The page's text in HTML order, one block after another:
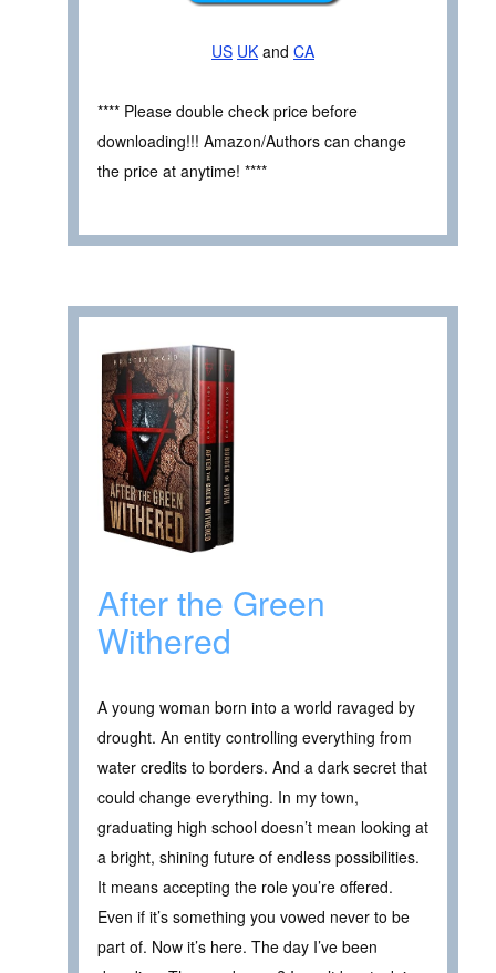
US UK and CA
**** Please double check price before
downloading!!! Amazon/Authors can change
the price at anytime! ****
After the Green
Withered
A young woman born into a world ravaged by
drought. An entity controlling everything from
water credits to borders. And a dark secret that
could change everything. In my town,
graduating high school doesn’t mean looking at
a bright, shining future of endless possibilities.
It means accepting the role you’re offered.
Even if it’s something you vowed never to be
part of. Now it’s here. The day I’ve been